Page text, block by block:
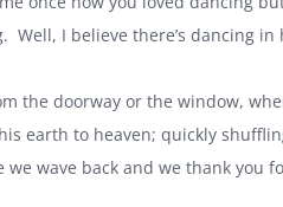
I believe there’s dancing
the doorway or the window,
earth to heaven; quickly
wave back and we thank you